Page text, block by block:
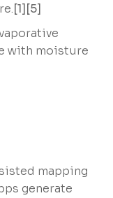
[1][5]
with moisture
mapping
generate